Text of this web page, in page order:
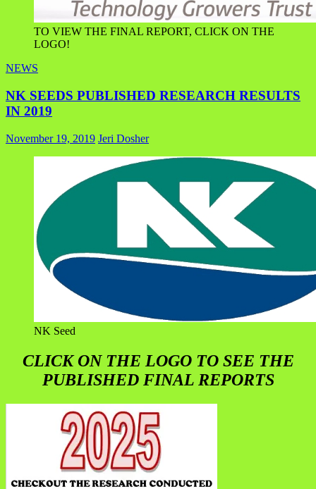
TO VIEW THE FINAL REPORT, CLICK ON THE
LOGO!
NEWS
NK SEEDS PUBLISHED RESEARCH RESULTS
IN 2019
November 19, 2019 Jeri Dosher
NK Seed
CLICK ON THE LOGO TO SEE THE
PUBLISHED FINAL REPORTS